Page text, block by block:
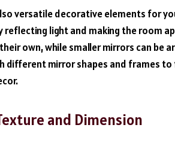
versatile decorative elements for
reflecting light and making the room
own, while smaller mirrors can be
different mirror shapes and frames
and Dimension